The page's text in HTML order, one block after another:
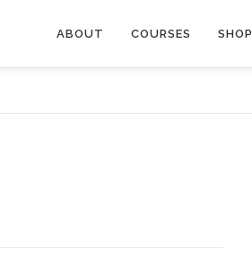
ABOUT COURSES SHOP